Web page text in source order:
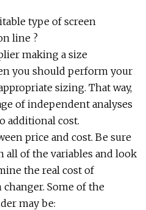
type of screen
line ?
making a size
you should perform your
sizing. That way,
of independent analyses
additional cost.
price and cost. Be sure
all of the variables and look
the real cost of
Some of the
may be: